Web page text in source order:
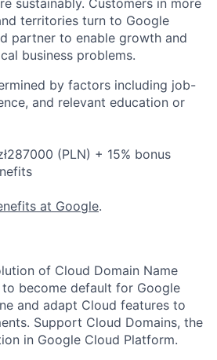
sustainably. Customers in more
territories turn to Google
partner to enable growth and
business problems.
by factors including job-
and relevant education or
(PLN) + 15% bonus
at Google.
of Cloud Domain Name
become default for Google
and adapt Cloud features to
Support Cloud Domains, the
in Google Cloud Platform.